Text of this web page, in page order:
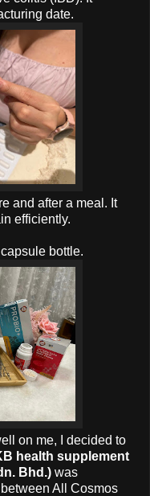
date.
and after a meal. It
efficiently.
bottle.
on me, I decided to
health supplement
Bhd.) was
All Cosmos